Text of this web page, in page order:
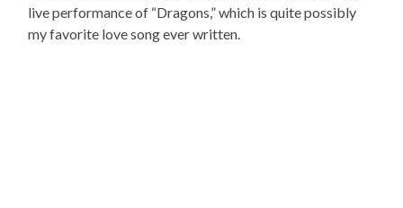
live performance of “Dragons,” which is quite possibly
my favorite love song ever written.